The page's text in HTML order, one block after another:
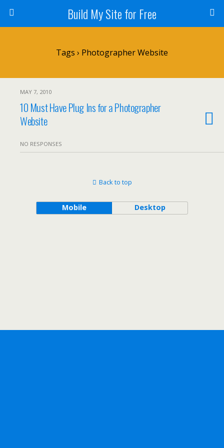
Build My Site for Free
Tags › Photographer Website
MAY 7, 2010
10 Must Have Plug Ins for a Photographer
Website
NO RESPONSES
Back to top
Mobile Desktop